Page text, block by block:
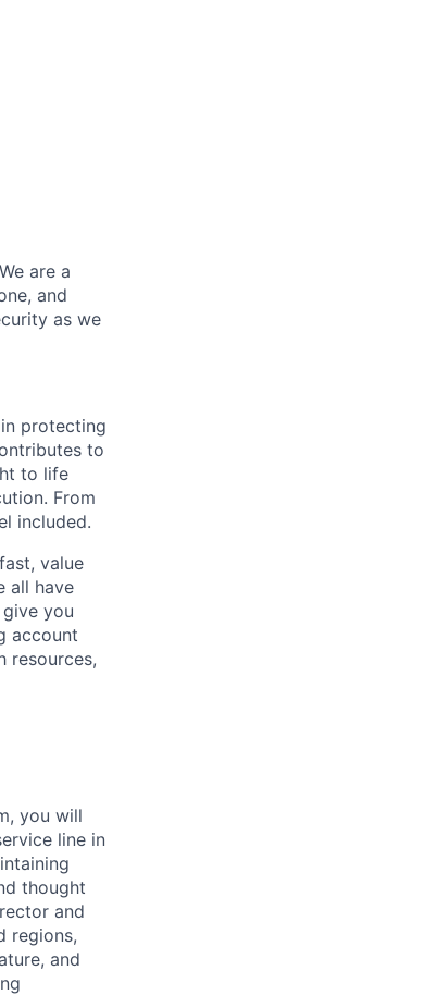
are a
and
as we
protecting
to
to life
From
included.
value
all have
you
account
resources,
you will
line in
thought
and
regions,
and